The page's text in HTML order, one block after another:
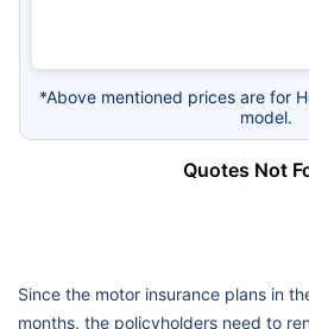
*Above mentioned prices are for
model.
Quotes Not
Since the motor insurance plans in
months, the policyholders need to